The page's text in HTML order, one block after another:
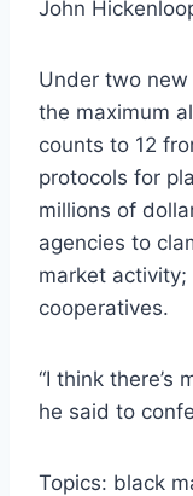
John
Under two
the maximum
counts to 12
protocols for
millions of
agencies to
market
cooperatives.
“I think there’s
he said to
Topics: black